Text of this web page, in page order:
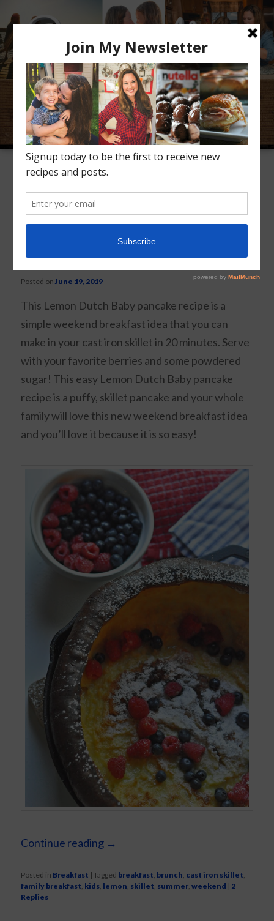
Meet Alice Recipes Conversation
Inspiration
TAG ARCHIVES:CAST IRON SKILLET
Lemon Dutch Baby
Pancake
Posted on June 19, 2019
This Lemon Dutch Baby pancake recipe is a
simple weekend breakfast idea that you can
make in your cast iron skillet in 20 minutes. Serve
with your favorite berries and some powdered
sugar! This easy Lemon Dutch Baby pancake
recipe is a puffy, skillet pancake and your whole
family will love this new weekend breakfast idea
and you’ll love it because it is so easy!
Continue reading →
Posted in Breakfast |Tagged breakfast, brunch, cast iron skillet,
family breakfast, kids, lemon, skillet, summer,weekend | 2
Replies